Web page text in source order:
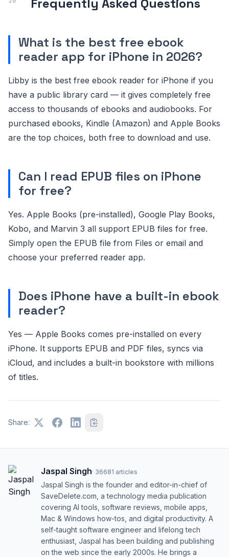
Frequently Asked Questions
What is the best free ebook
reader app for iPhone in 2026?
Libby is the best free ebook reader for iPhone if you
have a public library card — it gives completely free
access to thousands of ebooks and audiobooks. For
purchased ebooks, Kindle (Amazon) and Apple Books
are the top choices, both free to download and use.
Can I read EPUB files on iPhone
for free?
Yes. Apple Books (pre-installed), Google Play Books,
Kobo, and Marvin 3 all support EPUB files for free.
Simply open the EPUB file from Files or email and
choose your preferred reader app.
Does iPhone have a built-in ebook
reader?
Yes — Apple Books comes pre-installed on every
iPhone. It supports EPUB and PDF files, syncs via
iCloud, and includes a built-in bookstore with millions
of titles.
Share:
Jaspal Singh· 36681 articles
Jaspal Singh is the founder and editor-in-chief of
SaveDelete.com, a technology media publication
covering AI tools, software reviews, mobile apps,
Mac & Windows how-tos, and digital productivity. A
self-taught software engineer and lifelong tech
enthusiast, Jaspal has been building and publishing
on the web since the early 2000s. He brings a